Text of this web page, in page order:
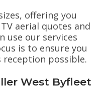
offering you
aerial quotes and
use our services
is to ensure you
reception possible.
West Byfleet